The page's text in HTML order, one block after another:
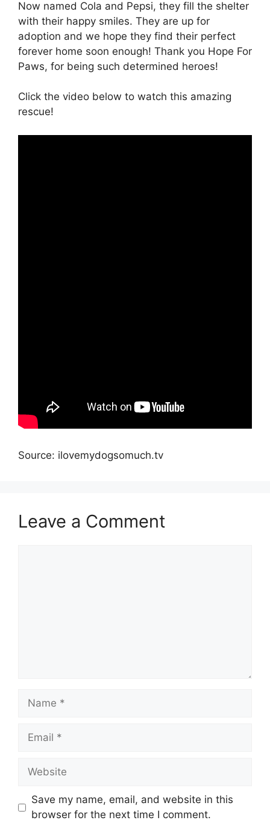
Now named Cola and Pepsi, they fill the shelter
with their happy smiles. They are up for
adoption and we hope they find their perfect
forever home soon enough! Thank you Hope For
Paws, for being such determined heroes!
Click the video below to watch this amazing
rescue!
Source: ilovemydogsomuch.tv
Leave a Comment
Name
Email
Website
Save my name, email, and website in this
browser for the next time I comment.